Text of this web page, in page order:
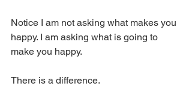
Notice I am not asking what makes you
happy. I am asking what is going to
make you happy.
There is a difference.